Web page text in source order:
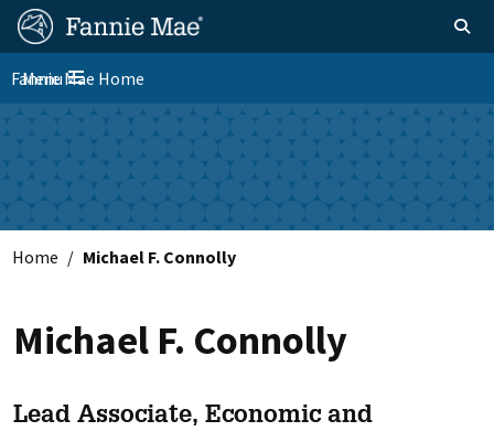
Skip
main
content
FM
Site
Nav
Homepage Toggle
Toggle navigation
Menu
Fannie Mae Home
Skip to main content
Home Michael F. Connolly
Michael F. Connolly
Lead Associate, Economic and